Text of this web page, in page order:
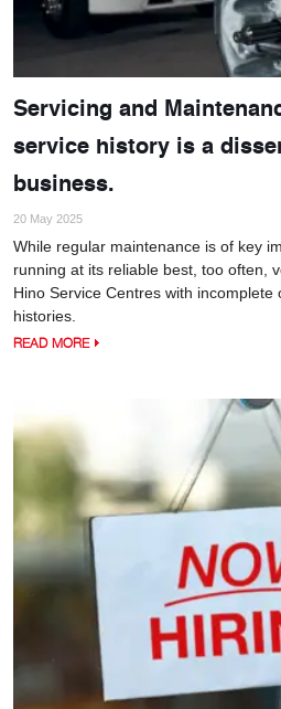
Servicing and
service history is a
business.
20 May 2025
While regular maintenance is of key
running at its reliable best, too often,
Hino Service Centres with incomplete
histories.
READ MORE